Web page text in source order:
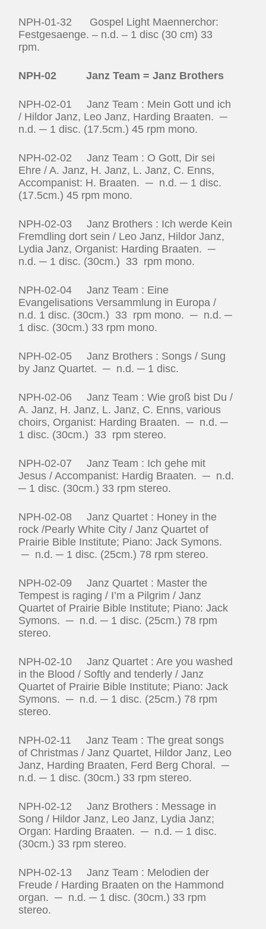
NPH-01-32 Gospel Light Maennerchor:
Festgesaenge. – n.d. – 1 disc (30 cm) 33
rpm.
NPH-02 Janz Team = Janz Brothers
NPH-02-01 Janz Team : Mein Gott und ich
/ Hildor Janz, Leo Janz, Harding Braaten. ─
n.d. ─ 1 disc. (17.5cm.) 45 rpm mono.
NPH-02-02 Janz Team : O Gott, Dir sei
Ehre / A. Janz, H. Janz, L. Janz, C. Enns,
Accompanist: H. Braaten. ─ n.d. ─ 1 disc.
(17.5cm.) 45 rpm mono.
NPH-02-03 Janz Brothers : Ich werde Kein
Fremdling dort sein / Leo Janz, Hildor Janz,
Lydia Janz, Organist: Harding Braaten. ─
n.d. ─ 1 disc. (30cm.) 33 rpm mono.
NPH-02-04 Janz Team : Eine
Evangelisations Versammlung in Europa /
n.d. 1 disc. (30cm.) 33 rpm mono. ─ n.d. ─
1 disc. (30cm.) 33 rpm mono.
NPH-02-05 Janz Brothers : Songs / Sung
by Janz Quartet. ─ n.d. ─ 1 disc.
NPH-02-06 Janz Team : Wie groß bist Du /
A. Janz, H. Janz, L. Janz, C. Enns, various
choirs, Organist: Harding Braaten. ─ n.d. ─
1 disc. (30cm.) 33 rpm stereo.
NPH-02-07 Janz Team : Ich gehe mit
Jesus / Accompanist: Hardig Braaten. ─ n.d.
─ 1 disc. (30cm.) 33 rpm stereo.
NPH-02-08 Janz Quartet : Honey in the
rock /Pearly White City / Janz Quartet of
Prairie Bible Institute; Piano: Jack Symons.
─ n.d. ─ 1 disc. (25cm.) 78 rpm stereo.
NPH-02-09 Janz Quartet : Master the
Tempest is raging / I’m a Pilgrim / Janz
Quartet of Prairie Bible Institute; Piano: Jack
Symons. ─ n.d. ─ 1 disc. (25cm.) 78 rpm
stereo.
NPH-02-10 Janz Quartet : Are you washed
in the Blood / Softly and tenderly / Janz
Quartet of Prairie Bible Institute; Piano: Jack
Symons. ─ n.d. ─ 1 disc. (25cm.) 78 rpm
stereo.
NPH-02-11 Janz Team : The great songs
of Christmas / Janz Quartet, Hildor Janz, Leo
Janz, Harding Braaten, Ferd Berg Choral. ─
n.d. ─ 1 disc. (30cm.) 33 rpm stereo.
NPH-02-12 Janz Brothers : Message in
Song / Hildor Janz, Leo Janz, Lydia Janz;
Organ: Harding Braaten. ─ n.d. ─ 1 disc.
(30cm.) 33 rpm stereo.
NPH-02-13 Janz Team : Melodien der
Freude / Harding Braaten on the Hammond
organ. ─ n.d. ─ 1 disc. (30cm.) 33 rpm
stereo.